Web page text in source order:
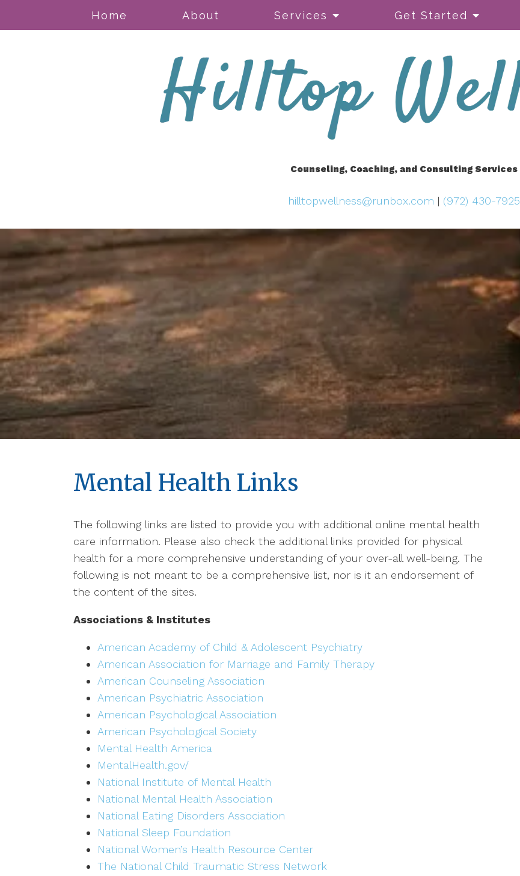
Home About Services Get Started
Counseling, Coaching, and Consulting Services
hilltopwellness@runbox.com | (972) 430-7925
Mental Health Links
The following links are listed to provide you with additional online mental health
care information. Please also check the additional links provided for physical
health for a more comprehensive understanding of your over-all well-being. The
following is not meant to be a comprehensive list, nor is it an endorsement of
the content of the sites.
Associations & Institutes
American Academy of Child & Adolescent Psychiatry
American Association for Marriage and Family Therapy
American Counseling Association
American Psychiatric Association
American Psychological Association
American Psychological Society
Mental Health America
MentalHealth.gov/
National Institute of Mental Health
National Mental Health Association
National Eating Disorders Association
National Sleep Foundation
National Women’s Health Resource Center
The National Child Traumatic Stress Network